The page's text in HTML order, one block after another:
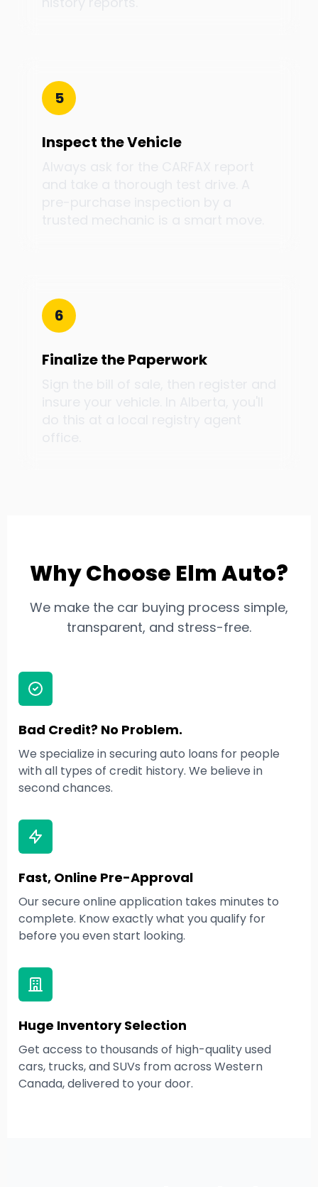
5
Inspect the Vehicle
6
Finalize the Paperwork
Why Choose Elm Auto?
We make the car buying process simple,
transparent, and stress-free.
Bad Credit? No Problem.
We specialize in securing auto loans for people
with all types of credit history. We believe in
second chances.
Fast, Online Pre-Approval
Our secure online application takes minutes to
complete. Know exactly what you qualify for
before you even start looking.
Huge Inventory Selection
Get access to thousands of high-quality used
cars, trucks, and SUVs from across Western
Canada, delivered to your door.